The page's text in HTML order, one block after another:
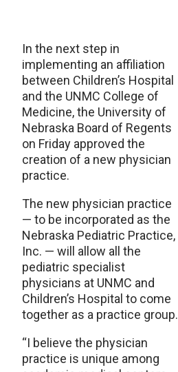
In the next step in
implementing an affiliation
between Children’s Hospital
and the UNMC College of
Medicine, the University of
Nebraska Board of Regents
on Friday approved the
creation of a new physician
practice.
The new physician practice
— to be incorporated as the
Nebraska Pediatric Practice,
Inc. — will allow all the
pediatric specialist
physicians at UNMC and
Children’s Hospital to come
together as a practice group.
“I believe the physician
practice is unique among